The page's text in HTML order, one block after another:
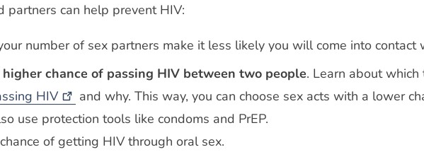
partners can help prevent HIV:
number of sex partners make it less likely you will come into contact
chance of passing HIV between two people. Learn about
HIV
and why. This way, you can choose sex acts with a lower
use protection tools like condoms and PrEP.
of getting HIV through oral sex.